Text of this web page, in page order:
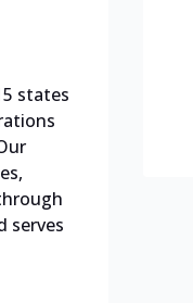
states
serves